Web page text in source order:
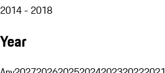
2014 - 2018
Year